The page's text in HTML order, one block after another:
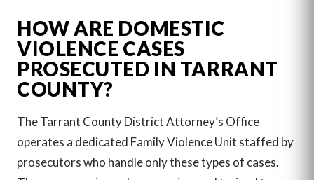
HOW ARE DOMESTIC
VIOLENCE CASES
PROSECUTED IN TARRANT
COUNTY?
The Tarrant County District Attorney’s Office
operates a dedicated Family Violence Unit staffed by
prosecutors who handle only these types of cases.